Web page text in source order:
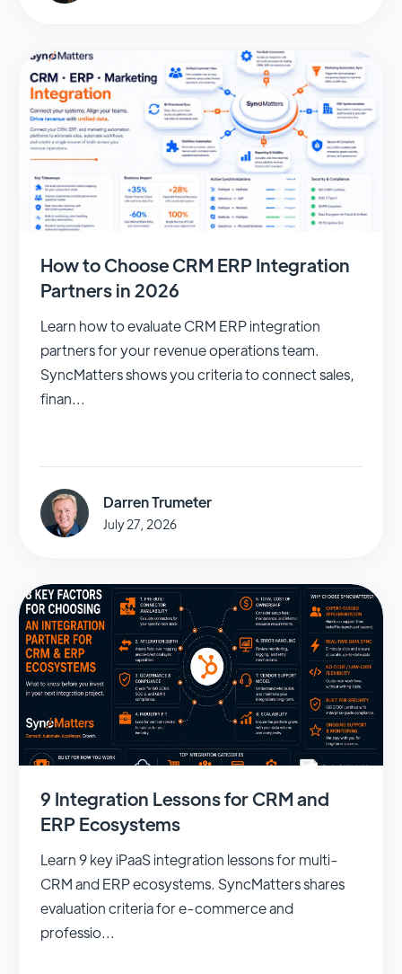
How to Choose CRM ERP Integration
Partners in 2026
Learn how to evaluate CRM ERP integration
partners for your revenue operations team.
SyncMatters shows you criteria to connect sales,
finan...
Darren Trumeter
July 27, 2026
9 Integration Lessons for CRM and
ERP Ecosystems
Learn 9 key iPaaS integration lessons for multi-
CRM and ERP ecosystems. SyncMatters shares
evaluation criteria for e-commerce and
professio...